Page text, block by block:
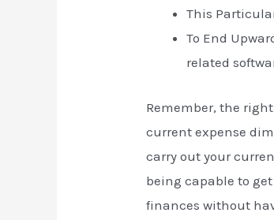
This
To End
related
Remember, the
current expense
carry out your
being capable to
finances without